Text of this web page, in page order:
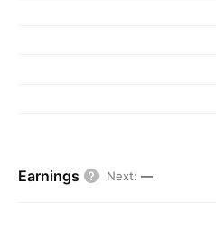
Earnings Next: —